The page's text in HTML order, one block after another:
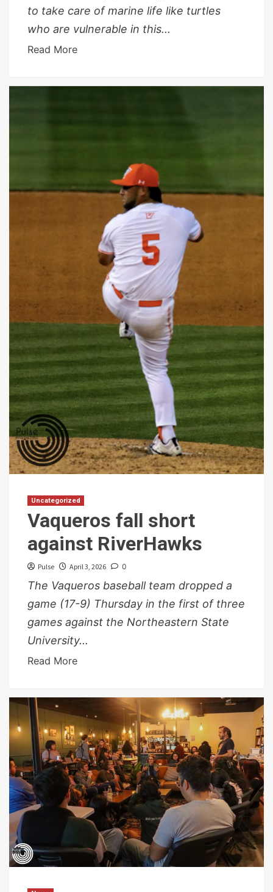
to take care of marine life like turtles
who are vulnerable in this...
Read More
Uncategorized
Vaqueros fall short
against RiverHawks
Pulse April 3, 2026 0
The Vaqueros baseball team dropped a
game (17-9) Thursday in the first of three
games against the Northeastern State
University...
Read More